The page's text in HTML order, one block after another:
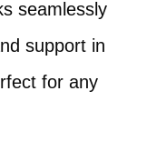
seamlessly
support in
for any